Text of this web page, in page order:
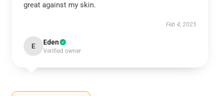
great against my skin.
Feb 4, 2025
E Eden
Verified owner